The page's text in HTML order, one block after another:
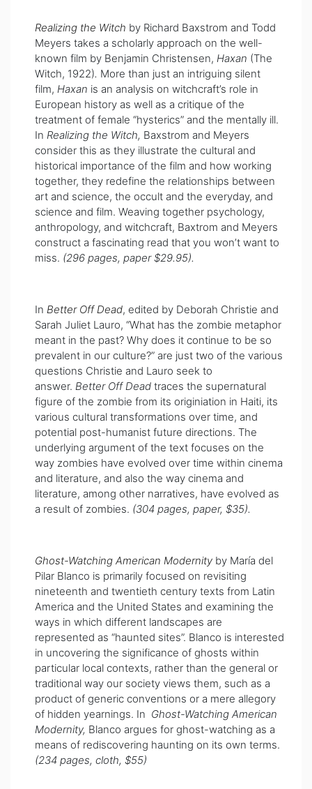
Realizing the Witch by Richard Baxstrom and Todd
Meyers takes a scholarly approach on the well-
known film by Benjamin Christensen, Haxan (The
Witch, 1922). More than just an intriguing silent
film, Haxan is an analysis on witchcraft’s role in
European history as well as a critique of the
treatment of female “hysterics” and the mentally ill.
In Realizing the Witch, Baxstrom and Meyers
consider this as they illustrate the cultural and
historical importance of the film and how working
together, they redefine the relationships between
art and science, the occult and the everyday, and
science and film. Weaving together psychology,
anthropology, and witchcraft, Baxtrom and Meyers
construct a fascinating read that you won’t want to
miss. (296 pages, paper $29.95).
In Better Off Dead, edited by Deborah Christie and
Sarah Juliet Lauro, “What has the zombie metaphor
meant in the past? Why does it continue to be so
prevalent in our culture?” are just two of the various
questions Christie and Lauro seek to
answer. Better Off Dead traces the supernatural
figure of the zombie from its originiation in Haiti, its
various cultural transformations over time, and
potential post-humanist future directions. The
underlying argument of the text focuses on the
way zombies have evolved over time within cinema
and literature, and also the way cinema and
literature, among other narratives, have evolved as
a result of zombies. (304 pages, paper, $35).
Ghost-Watching American Modernity by María del
Pilar Blanco is primarily focused on revisiting
nineteenth and twentieth century texts from Latin
America and the United States and examining the
ways in which different landscapes are
represented as “haunted sites”. Blanco is interested
in uncovering the significance of ghosts within
particular local contexts, rather than the general or
traditional way our society views them, such as a
product of generic conventions or a mere allegory
of hidden yearnings. In Ghost-Watching American
Modernity, Blanco argues for ghost-watching as a
means of rediscovering haunting on its own terms.
(234 pages, cloth, $55)